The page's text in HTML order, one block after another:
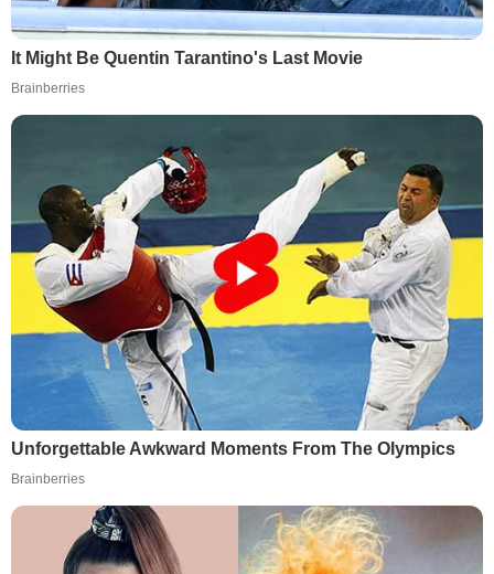
It Might Be Quentin Tarantino's Last Movie
Brainberries
Unforgettable Awkward Moments From The Olympics
Brainberries